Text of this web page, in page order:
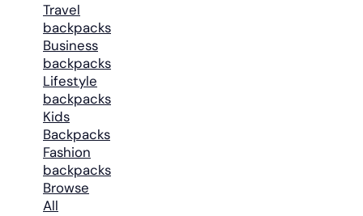
Travel
backpacks
Business
backpacks
Lifestyle
backpacks
Kids
Backpacks
Fashion
backpacks
Browse
All